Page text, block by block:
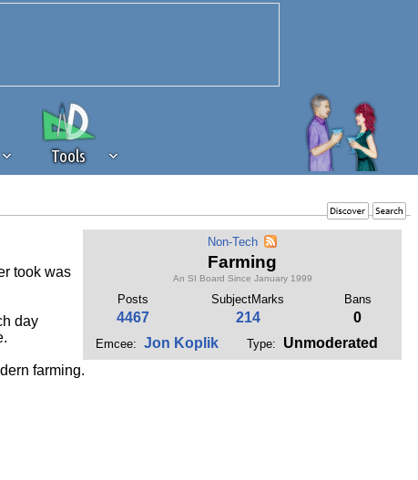
Tools
of revenue to the continued
of our community. If you are
to the 'standard' level.
Non-Tech
Farming
An SI Board Since January 1999
Posts SubjectMarks Bans
4467 214 0
Emcee: Jon Koplik Type: Unmoderated
took was
day
farming.